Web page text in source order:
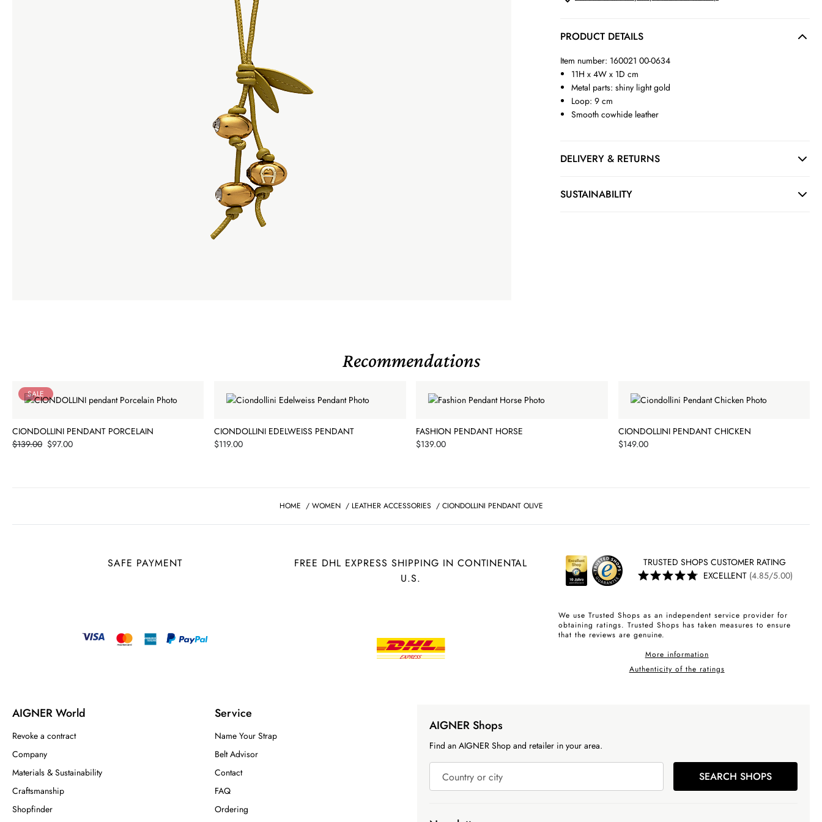
PRODUCT DETAILS
Item number: 160021 00-0634
11H x 4W x 1D cm
Metal parts: shiny light gold
Loop: 9 cm
Smooth cowhide leather
DELIVERY & RETURNS
SUSTAINABILITY
Recommendations
SALE
CIONDOLLINI PENDANT PORCELAIN
Price
$97.00
$139.00
CIONDOLLINI EDELWEISS PENDANT
Price
$119.00
FASHION PENDANT HORSE
Price
$139.00
CIONDOLLINI PENDANT CHICKEN
Price
$149.00
HOME / WOMEN / LEATHER ACCESSORIES / CIONDOLLINI PENDANT OLIVE
SAFE PAYMENT
FREE DHL EXPRESS SHIPPING IN CONTINENTAL
U.S.
TRUSTED SHOPS CUSTOMER RATING
EXCELLENT (4.85/5.00)
We use Trusted Shops as an independent service provider for
obtaining ratings. Trusted Shops has taken measures to ensure
that the reviews are genuine.
More information
Authenticity of the ratings
AIGNER World
Revoke a contract
Company
Materials & Sustainability
Craftsmanship
Shopfinder
Service
Name Your Strap
Belt Advisor
Contact
FAQ
Ordering
AIGNER Shops
Find an AIGNER Shop and retailer in your area.
Country or city SEARCH SHOPS